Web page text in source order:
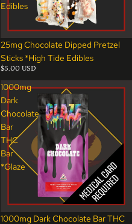
Edibles
25mg Chocolate Dipped Pretzel
Sticks *High Tide Edibles
$5.00 USD
1000mg
Dark
Chocolate
Bar
THC
Bar
*Glaze
Sale
1000mg Dark Chocolate Bar THC